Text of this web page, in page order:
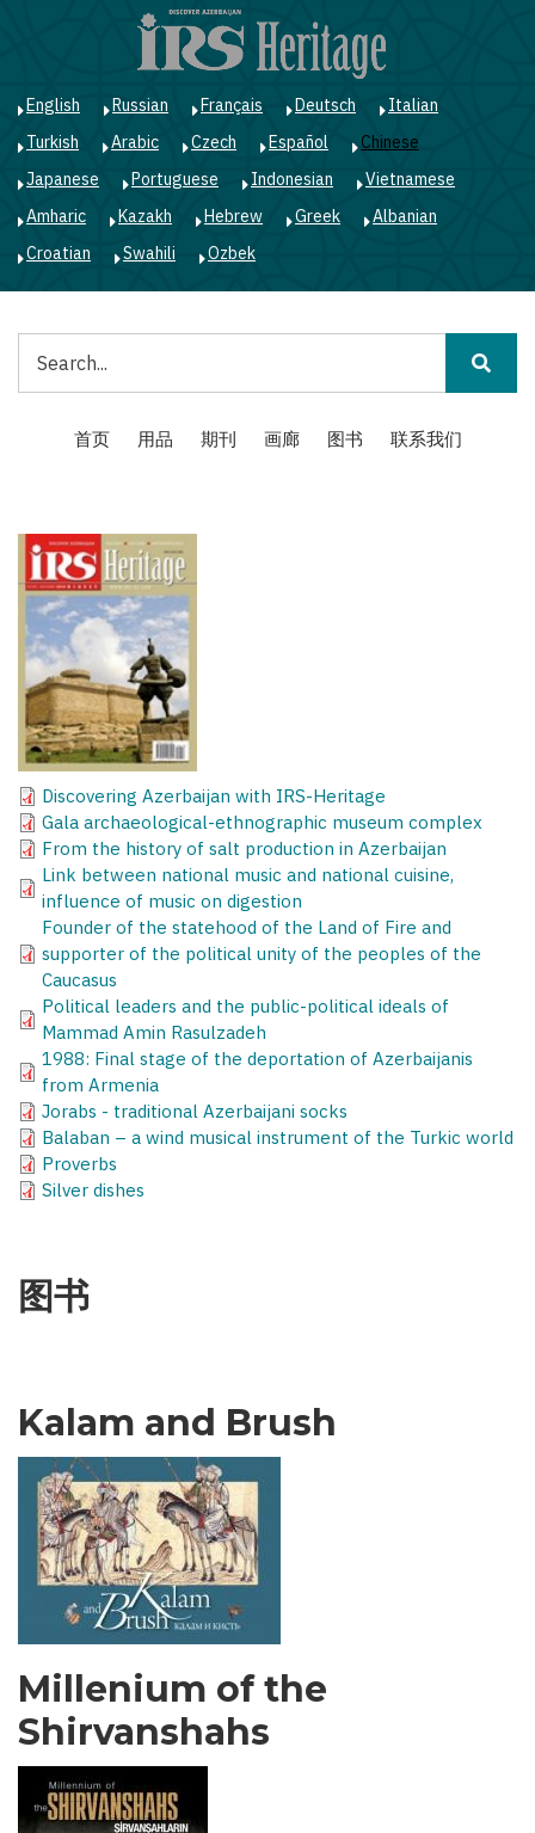
English Russian Français Deutsch
Italian
Turkish
Arabic Czech Español
Chinese
Japanese
Portuguese Indonesian
Vietnamese
Amharic
Kazakh Hebrew Greek
Albanian
Croatian
Swahili Ozbek
navigation
首页 用品 期刊 画廊 图书 联系我们
Discovering Azerbaijan with IRS-Heritage
Gala archaeological-ethnographic museum complex
From the history of salt production in Azerbaijan
Link between national music and national cuisine,
influence of music on digestion
Founder of the statehood of the Land of Fire and
supporter of the political unity of the peoples of the
Caucasus
Political leaders and the public-political ideals of
Mammad Amin Rasulzadeh
1988: Final stage of the deportation of Azerbaijanis
from Armenia
Jorabs - traditional Azerbaijani socks
Balaban – a wind musical instrument of the Turkic world
Proverbs
Silver dishes
图书
Kalam and Brush
Millenium of the
Shirvanshahs